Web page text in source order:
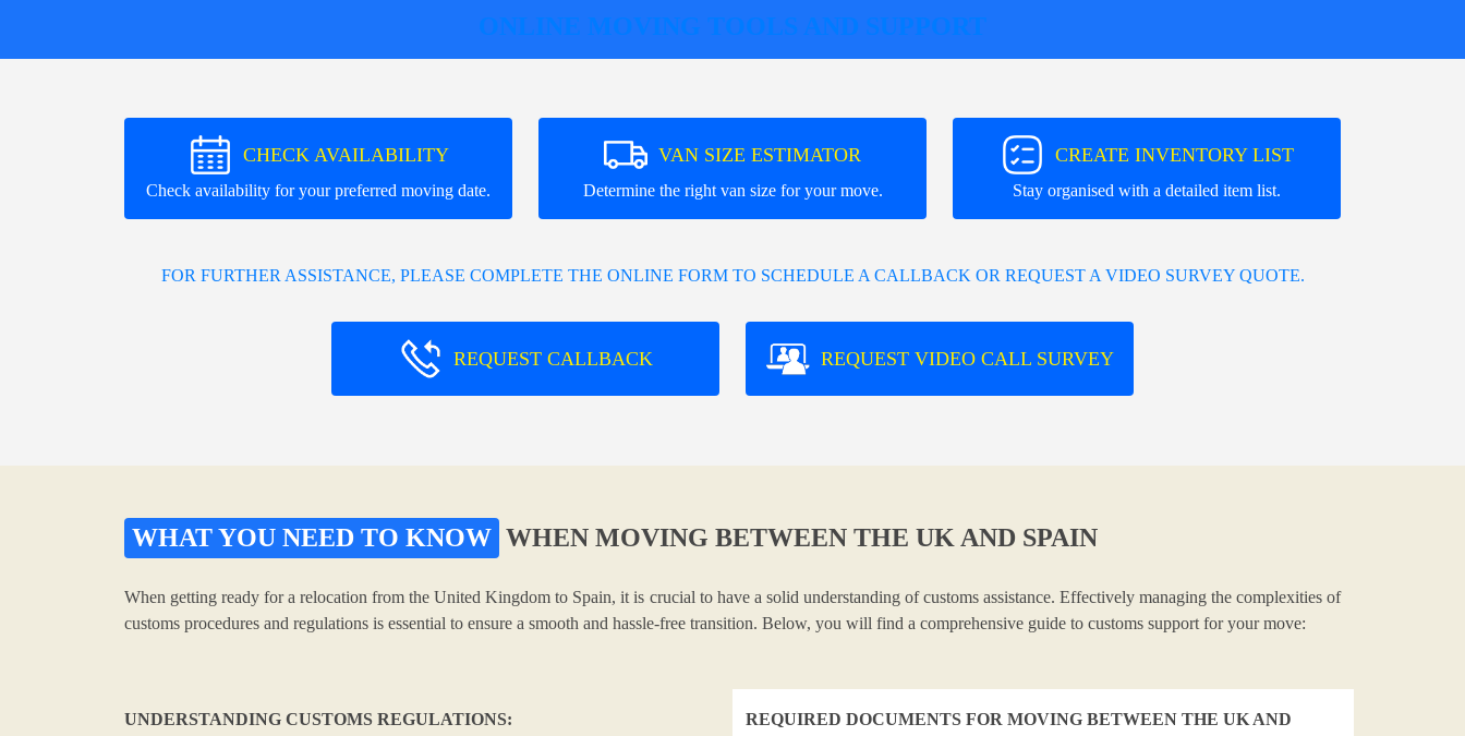
ONLINE MOVING TOOLS AND SUPPORT
CHECK AVAILABILITY
Check availability for your preferred moving date.
VAN SIZE ESTIMATOR
Determine the right van size for your move.
CREATE INVENTORY LIST
Stay organised with a detailed item list.
FOR FURTHER ASSISTANCE, PLEASE COMPLETE THE ONLINE FORM TO SCHEDULE A CALLBACK OR REQUEST A VIDEO SURVEY QUOTE.
REQUEST CALLBACK REQUEST VIDEO CALL SURVEY
WHAT YOU NEED TO KNOW WHEN MOVING BETWEEN THE UK AND SPAIN
When getting ready for a relocation from the United Kingdom to Spain, it is crucial to have a solid understanding of customs assistance. Effectively managing the complexities of
customs procedures and regulations is essential to ensure a smooth and hassle-free transition. Below, you will find a comprehensive guide to customs support for your move:
UNDERSTANDING CUSTOMS REGULATIONS:
REQUIRED DOCUMENTS FOR MOVING BETWEEN THE UK AND